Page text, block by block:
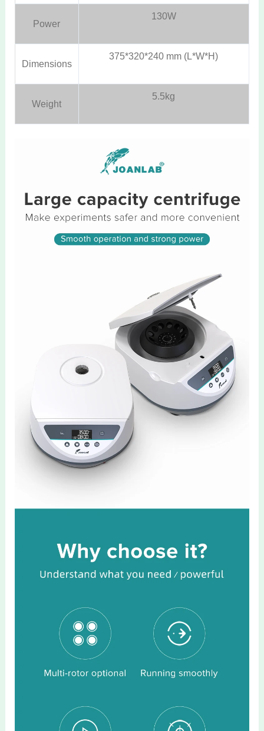
Power
130W
Dimensions
375*320*240 mm (L*W*H)
Weight
5.5kg